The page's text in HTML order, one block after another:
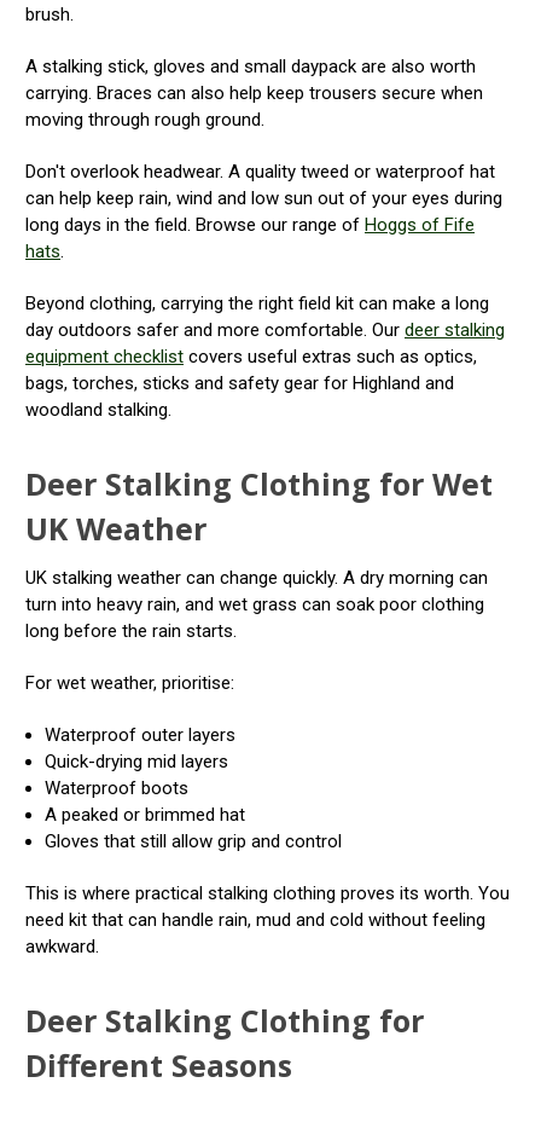
brush.
A stalking stick, gloves and small daypack are also worth
carrying. Braces can also help keep trousers secure when
moving through rough ground.
Don't overlook headwear. A quality tweed or waterproof hat
can help keep rain, wind and low sun out of your eyes during
long days in the field. Browse our range of Hoggs of Fife
hats.
Beyond clothing, carrying the right field kit can make a long
day outdoors safer and more comfortable. Our deer stalking
equipment checklist covers useful extras such as optics,
bags, torches, sticks and safety gear for Highland and
woodland stalking.
Deer Stalking Clothing for Wet
UK Weather
UK stalking weather can change quickly. A dry morning can
turn into heavy rain, and wet grass can soak poor clothing
long before the rain starts.
For wet weather, prioritise:
Waterproof outer layers
Quick-drying mid layers
Waterproof boots
A peaked or brimmed hat
Gloves that still allow grip and control
This is where practical stalking clothing proves its worth. You
need kit that can handle rain, mud and cold without feeling
awkward.
Deer Stalking Clothing for
Different Seasons